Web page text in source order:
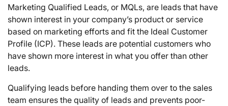
Marketing Qualified Leads, or MQLs, are leads that have
shown interest in your company’s product or service
based on marketing efforts and fit the Ideal Customer
Profile (ICP). These leads are potential customers who
have shown more interest in what you offer than other
leads.
Qualifying leads before handing them over to the sales
team ensures the quality of leads and prevents poor-